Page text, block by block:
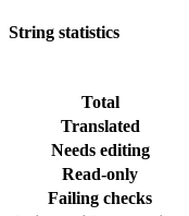
String statistics
Total
Translated
Needs editing
Read-only
Failing checks